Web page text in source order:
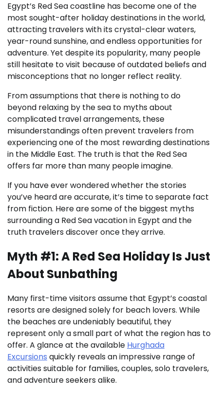
Egypt’s Red Sea coastline has become one of the
most sought-after holiday destinations in the world,
attracting travelers with its crystal-clear waters,
year-round sunshine, and endless opportunities for
adventure. Yet despite its popularity, many people
still hesitate to visit because of outdated beliefs and
misconceptions that no longer reflect reality.
From assumptions that there is nothing to do
beyond relaxing by the sea to myths about
complicated travel arrangements, these
misunderstandings often prevent travelers from
experiencing one of the most rewarding destinations
in the Middle East. The truth is that the Red Sea
offers far more than many people imagine.
If you have ever wondered whether the stories
you’ve heard are accurate, it’s time to separate fact
from fiction. Here are some of the biggest myths
surrounding a Red Sea vacation in Egypt and the
truth travelers discover once they arrive.
Myth #1: A Red Sea Holiday Is Just
About Sunbathing
Many first-time visitors assume that Egypt’s coastal
resorts are designed solely for beach lovers. While
the beaches are undeniably beautiful, they
represent only a small part of what the region has to
offer. A glance at the available Hurghada
Excursions quickly reveals an impressive range of
activities suitable for families, couples, solo travelers,
and adventure seekers alike.